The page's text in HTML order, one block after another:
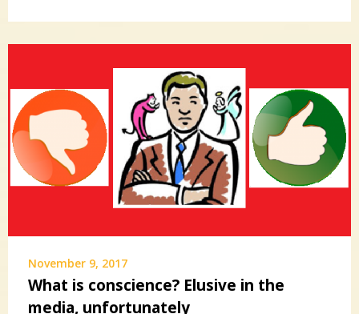
November 9, 2017
What is conscience? Elusive in the
media, unfortunately